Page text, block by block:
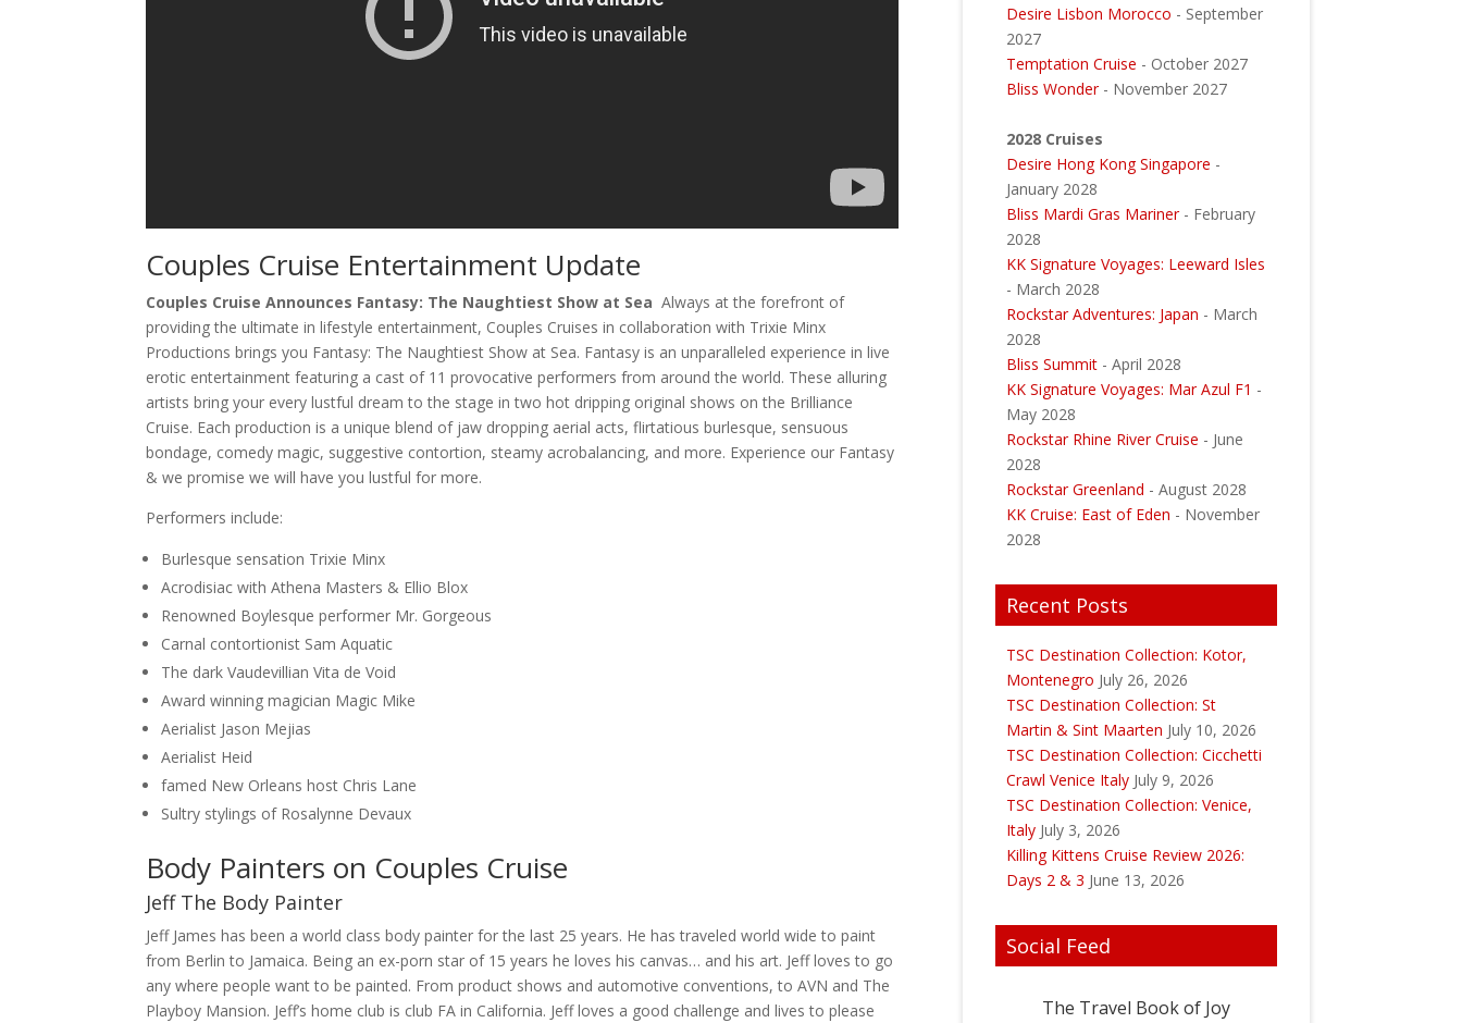
Couples Cruise Entertainment Update
Couples Cruise Announces Fantasy: The Naughtiest Show at SeaAlways at the forefront of
providing the ultimate in lifestyle entertainment, Couples Cruises in collaboration with Trixie Minx
Productions brings you Fantasy: The Naughtiest Show at Sea. Fantasy is an unparalleled experience in live
erotic entertainment featuring a cast of 11 provocative performers from around the world. These alluring
artists bring your every lustful dream to the stage in two hot dripping original shows on the Brilliance
Cruise. Each production is a unique blend of jaw dropping aerial acts, flirtatious burlesque, sensuous
bondage, comedy magic, suggestive contortion, steamy acrobalancing, and more. Experience our Fantasy
& we promise we will have you lustful for more.
Performers include:
Burlesque sensation Trixie Minx
Acrodisiac with Athena Masters & Ellio Blox
Renowned Boylesque performer Mr. Gorgeous
Carnal contortionist Sam Aquatic
The dark Vaudevillian Vita de Void
Award winning magician Magic Mike
Aerialist Jason Mejias
Aerialist Heid
famed New Orleans host Chris Lane
Sultry stylings of Rosalynne Devaux
Body Painters on Couples Cruise
Jeff The Body Painter
Jeff James has been a world class body painter for the last 25 years. He has traveled world wide to paint
from Berlin to Jamaica. Being an ex-porn star of 15 years he loves his canvas… and his art. Jeff loves to go
any where people want to be painted. From product shows and automotive conventions, to AVN and The
Playboy Mansion. Jeff’s home club is club FA in California. Jeff loves a good challenge and lives to please
Desire Lisbon Morocco - September
2027
Temptation Cruise - October 2027
Bliss Wonder- November 2027
2028 Cruises
Desire Hong Kong Singapore -
January 2028
Bliss Mardi Gras Mariner- February
2028
KK Signature Voyages: Leeward Isles
- March 2028
Rockstar Adventures: Japan - March
2028
Bliss Summit - April 2028
KK Signature Voyages: Mar Azul F1 -
May 2028
Rockstar Rhine River Cruise - June
2028
Rockstar Greenland - August 2028
KK Cruise: East of Eden - November
2028
Recent Posts
TSC Destination Collection: Kotor,
Montenegro July 26, 2026
TSC Destination Collection: St
Martin & Sint Maarten July 10, 2026
TSC Destination Collection: Cicchetti
Crawl Venice Italy July 9, 2026
TSC Destination Collection: Venice,
Italy July 3, 2026
Killing Kittens Cruise Review 2026:
Days 2 & 3 June 13, 2026
Social Feed
The Travel Book of Joy